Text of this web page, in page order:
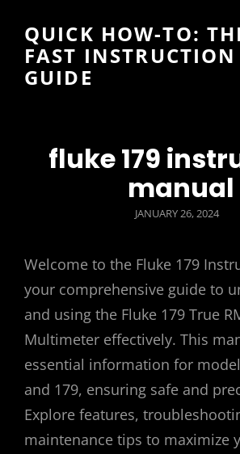
QUICK HOW-TO:
FAST INSTRUCTION
GUIDE
fluke 179
manual
POSTED
JANUARY 26, 2024
Welcome to the Fluke 179
your comprehensive guide to
and using the Fluke 179 True
Multimeter effectively. This
essential information for
and 179, ensuring safe and
Explore features,
maintenance tips to maximize